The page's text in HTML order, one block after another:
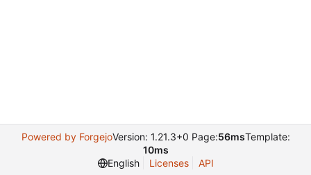
Powered by ForgejoVersion: 1.21.3+0 Page:56msTemplate:
10ms
English
Licenses API